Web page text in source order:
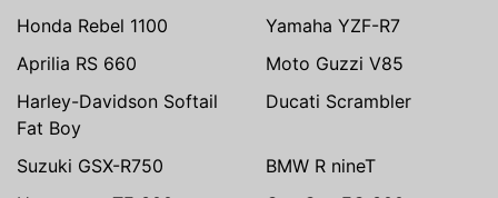
Honda Rebel 1100
Yamaha YZF-R7
Aprilia RS 660
Moto Guzzi V85
Harley-Davidson Softail
Fat Boy
Ducati Scrambler
Suzuki GSX-R750
BMW R nineT